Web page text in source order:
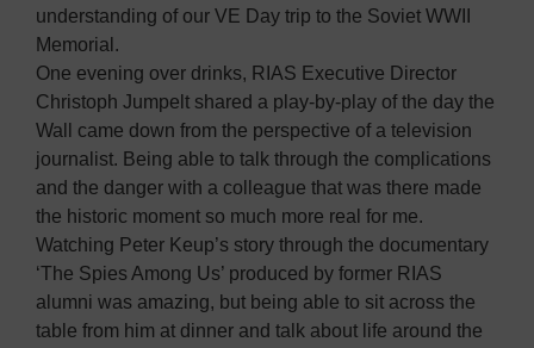
understanding of our VE Day trip to the Soviet WWII
Memorial.
One evening over drinks, RIAS Executive Director
Christoph Jumpelt shared a play-by-play of the day the
Wall came down from the perspective of a television
journalist. Being able to talk through the complications
and the danger with a colleague that was there made
the historic moment so much more real for me.
Watching Peter Keup’s story through the documentary
‘The Spies Among Us’ produced by former RIAS
alumni was amazing, but being able to sit across the
table from him at dinner and talk about life around the